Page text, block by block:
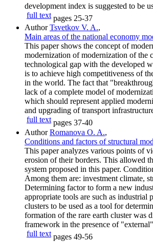
development index is suggested to be
full text pages 25-37
Author Tsvetkov V. A.,
Main areas of the national economy
This paper shows the concept of
modernization of modernization of the
technological gap with the developed
is to achieve high competitiveness of
in the world. The fact that
lack of a complete model of
which should represent applied
and upgrading of transport
full text pages 37-40
Author Romanova O. A.,
Conditions and factors of structural
This paper analyzes various points of
erosion of their borders. This allowed
system proposed in this paper.
Among them are: investment climate,
Determining factor to form a new
appropriate tools are such as
clusters to be used as a tool for
formation of the rare earth cluster was
framework in the presence of
full text pages 49-56